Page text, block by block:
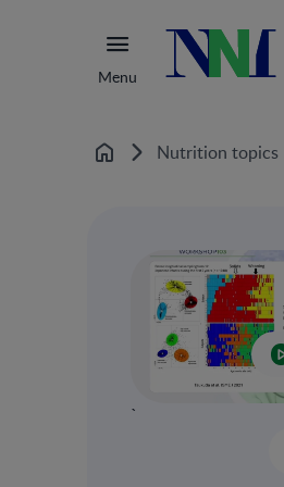
Menu
Home Nutrition topics
`